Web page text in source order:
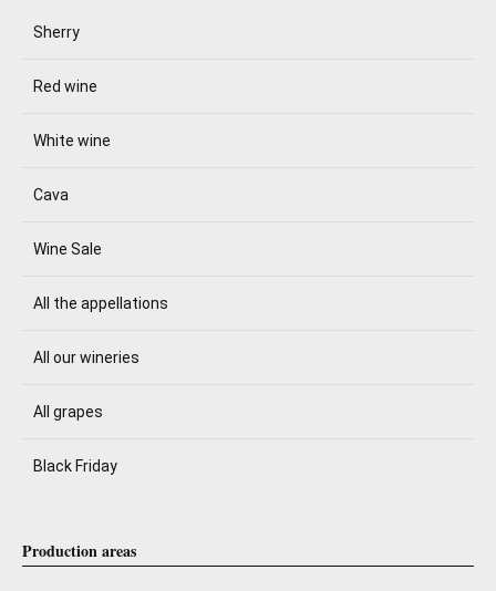
Sherry
Red wine
White wine
Cava
Wine Sale
All the appellations
All our wineries
All grapes
Black Friday
Production areas